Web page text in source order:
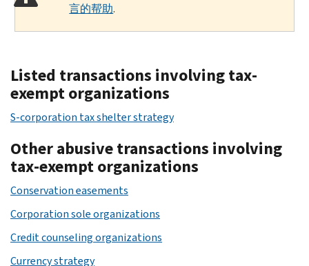
言的帮助.
Listed transactions involving tax-
exempt organizations
S-corporation tax shelter strategy
Other abusive transactions involving
tax-exempt organizations
Conservation easements
Corporation sole organizations
Credit counseling organizations
Currency strategy